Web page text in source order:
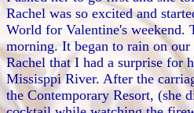
Rachel was so excited and
World for Valentine's weekend.
morning. It began to rain on
Rachel that I had a surprise for
Missisppi River. After the
the Contemporary Resort, (she